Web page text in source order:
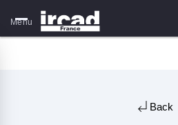
Menu
Back